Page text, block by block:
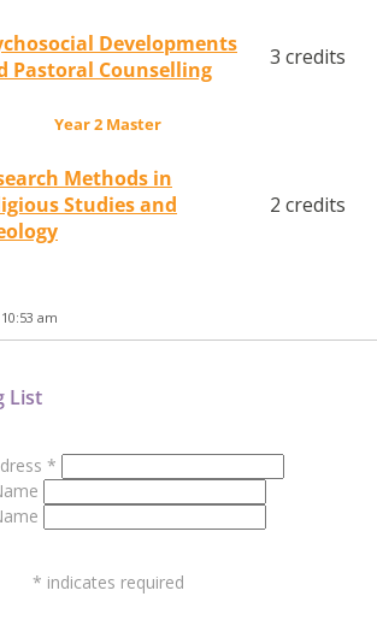
Developments
Pastoral Counselling
3 credits
Year 2 Master
Methods in
Studies and
2 credits
am
List
*
* indicates required